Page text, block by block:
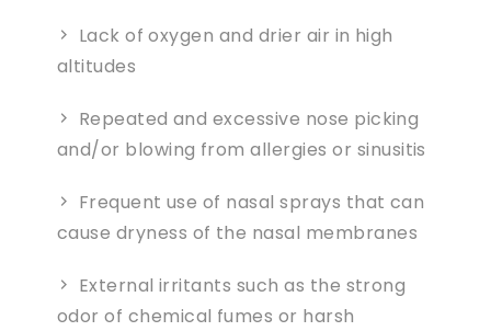
Lack of oxygen and drier air in high
altitudes
Repeated and excessive nose picking
and/or blowing from allergies or sinusitis
Frequent use of nasal sprays that can
cause dryness of the nasal membranes
External irritants such as the strong
odor of chemical fumes or harsh